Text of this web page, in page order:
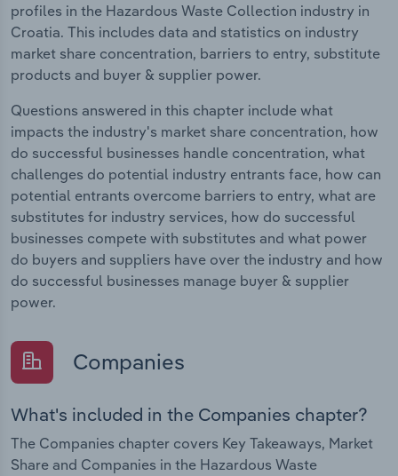
profiles in the Hazardous Waste Collection industry in
Croatia. This includes data and statistics on industry
market share concentration, barriers to entry, substitute
products and buyer & supplier power.
Questions answered in this chapter include what
impacts the industry's market share concentration, how
do successful businesses handle concentration, what
challenges do potential industry entrants face, how can
potential entrants overcome barriers to entry, what are
substitutes for industry services, how do successful
businesses compete with substitutes and what power
do buyers and suppliers have over the industry and how
do successful businesses manage buyer & supplier
power.
Companies
What's included in the Companies chapter?
The Companies chapter covers Key Takeaways, Market
Share and Companies in the Hazardous Waste